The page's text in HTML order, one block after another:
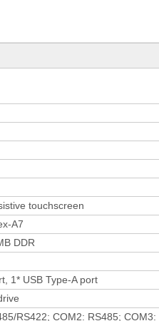
touchscreen
A7
DDR
1* USB Type-A port
RS422; COM2: RS485; COM3: